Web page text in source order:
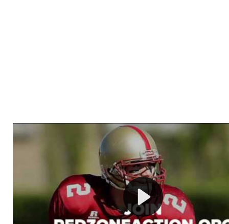
Welcome to RedZoneAction.org - Your Ultimate
Football Management Experience!
Are you ready to dive into the thrilling world of
management? At RedZoneAction.org, you get to be the
mastermind behind every play, every draft pick, and
strategic decision. Take your team from the gritty
the grand stage of international glory—allcompletely